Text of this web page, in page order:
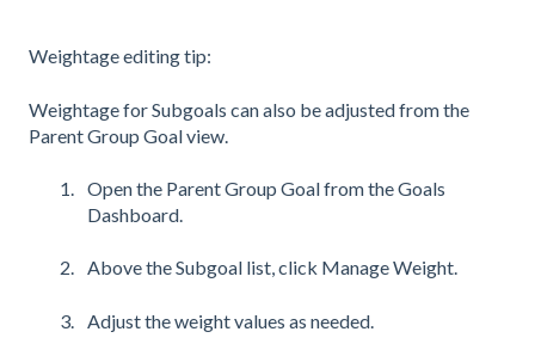
Weightage editing tip:
Weightage for Subgoals can also be adjusted from the
Parent Group Goal view.
Open the Parent Group Goal from the Goals
Dashboard.
Above the Subgoal list, click Manage Weight.
Adjust the weight values as needed.